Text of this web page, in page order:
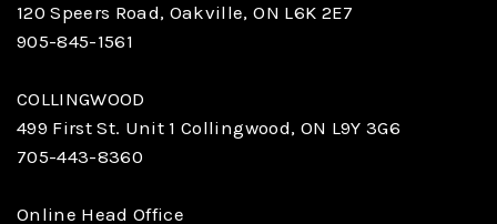
120 Speers Road, Oakville, ON L6K 2E7
905-845-1561
COLLINGWOOD
499 First St. Unit 1 Collingwood, ON L9Y 3G6
705-443-8360
Online Head Office